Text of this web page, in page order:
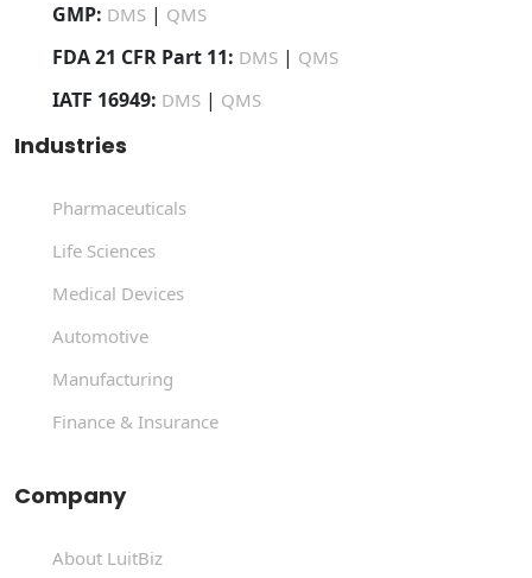
GMP: DMS | QMS
FDA 21 CFR Part 11: DMS | QMS
IATF 16949: DMS | QMS
Industries
Pharmaceuticals
Life Sciences
Medical Devices
Automotive
Manufacturing
Finance & Insurance
Company
About LuitBiz